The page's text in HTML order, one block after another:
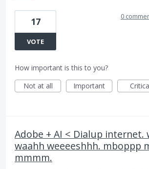
17
VOTE
0
How important is this to you?
Not at all
Important
Adobe + AI < Dialup internet.
waahh weeeeshhh. mboppp
mmmm.